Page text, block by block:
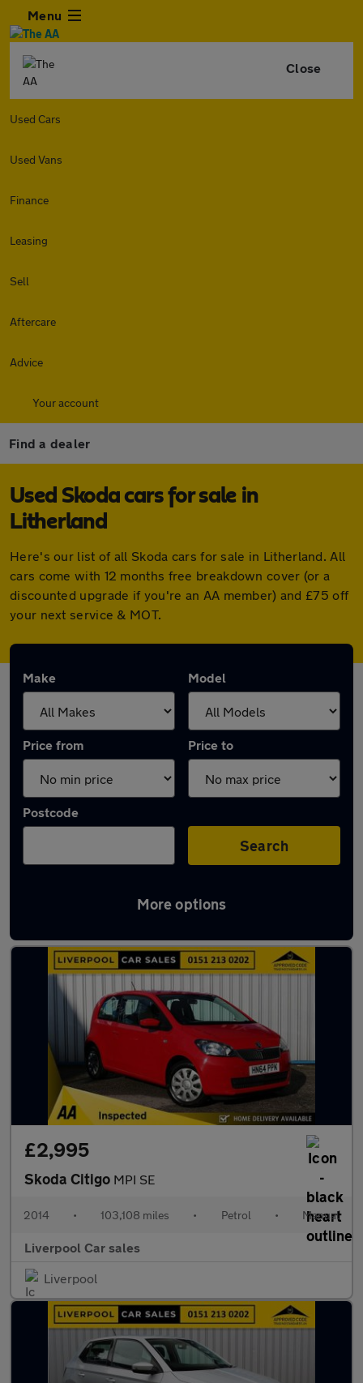
Menu
Close
Used Cars
Used Vans
Finance
Leasing
Sell
Aftercare
Advice
Your account
Find a dealer
Used Skoda cars for sale in
Litherland
Here's our list of all Skoda cars for sale in Litherland. All
cars come with 12 months free breakdown cover (or a
discounted upgrade if you're an AA member) and £75 off
your next service & MOT.
Make Model
Price from Price to
Postcode
Search
More options
Latest used Skoda in Litherland
£2,995
Skoda Citigo MPI SE
2014 • 103,108 miles • Petrol • Manual
Liverpool Car sales
Liverpool